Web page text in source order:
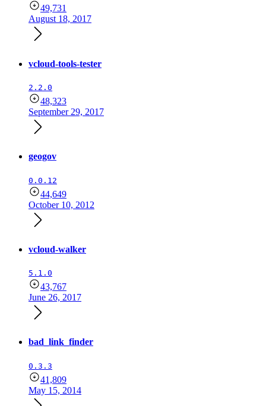
49,731
August 18, 2017
vcloud-tools-tester
2.2.0
48,323
September 29, 2017
geogov
0.0.12
44,649
October 10, 2012
vcloud-walker
5.1.0
43,767
June 26, 2017
bad_link_finder
0.3.3
41,809
May 15, 2014